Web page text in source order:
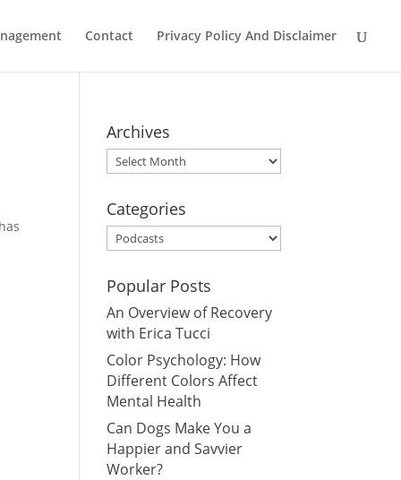
Contact Privacy Policy And Disclaimer
Archives
Archives
Categories
Categories
Popular Posts
An Overview of Recovery
with Erica Tucci
Color Psychology: How
Different Colors Affect
Mental Health
Can Dogs Make You a
Happier and Savvier
Worker?